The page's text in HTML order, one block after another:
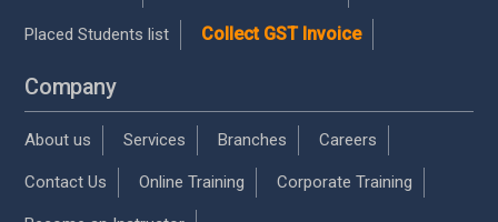
Placed Students list Collect GST Invoice
Company
About us Services Branches Careers
Contact Us Online Training Corporate Training